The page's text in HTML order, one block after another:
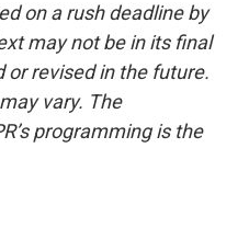
on a rush deadline by
may not be in its final
or revised in the future.
vary. The
programming is the